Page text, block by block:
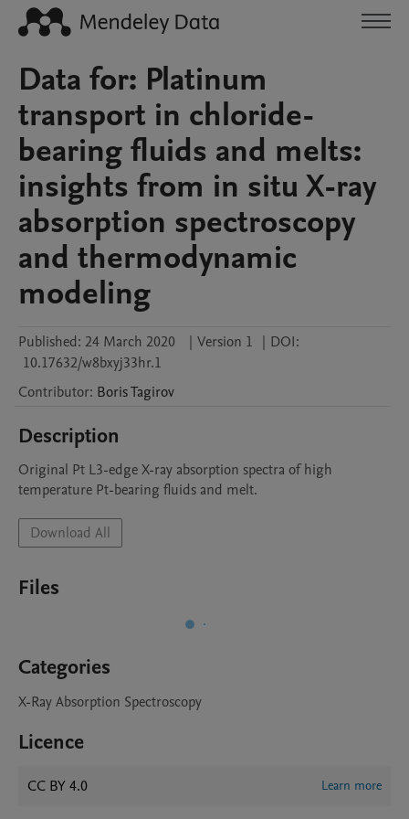
Data for: Platinum
transport in chloride-
bearing fluids and melts:
insights from in situ X-ray
absorption spectroscopy
and thermodynamic
modeling
Published: 24 March 2020 | Version 1 | DOI:
10.17632/w8bxyj33hr.1
Contributor: BorisTagirov
Description
Original Pt L3-edge X-ray absorption spectra of high
temperature Pt-bearing fluids and melt.
Download All
Files
Categories
X-Ray Absorption Spectroscopy
Licence
CC BY 4.0 Learn more